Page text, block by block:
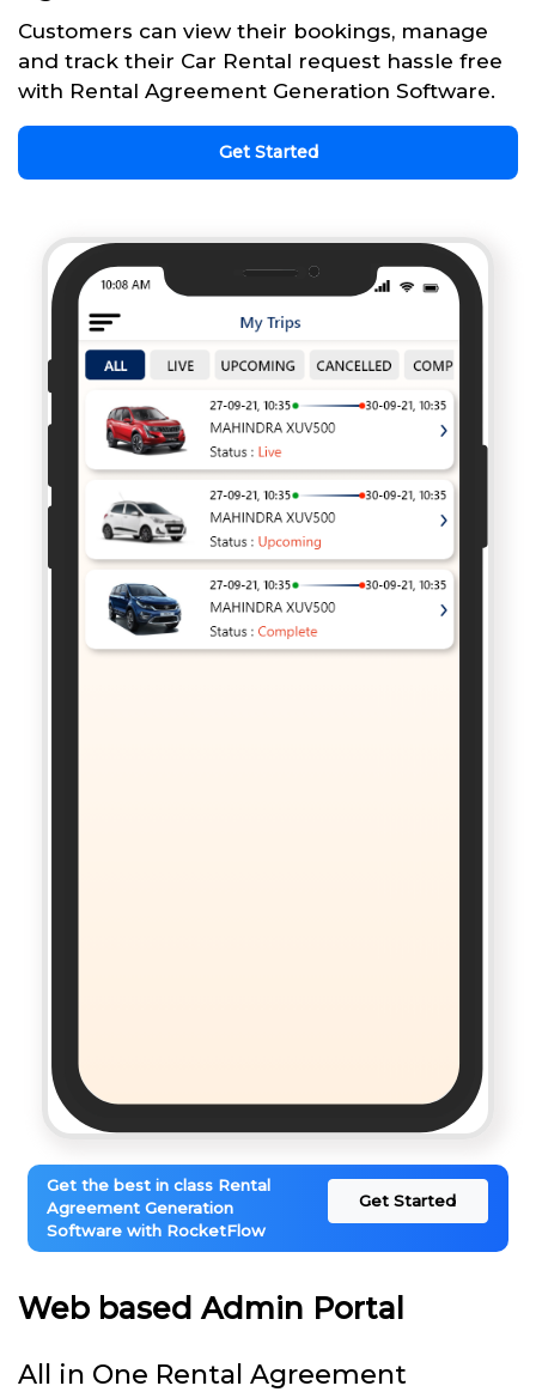
Customers can view their bookings, manage
and track their Car Rental request hassle free
with Rental Agreement Generation Software.
Get Started
Get the best in class Rental
Agreement Generation
Software with RocketFlow
Get Started
Web based Admin Portal
All in One Rental Agreement